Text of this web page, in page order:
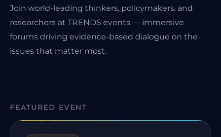
Join world-leading thinkers, policymakers, and
researchers at TRENDS events — immersive
forums driving evidence-based dialogue on the
issues that matter most.
FEATURED EVENT